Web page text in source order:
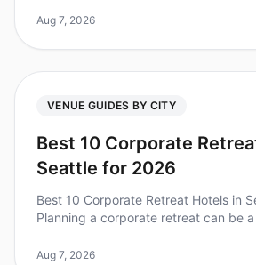
a limited budget. D
Aug 7, 2026
VENUE GUIDES BY CITY
Best 10 Corporate
Seattle for 2026
Best 10 Corporate Retreat Hotels in
Planning a corporate retreat can be
options are plentiful
Aug 7, 2026